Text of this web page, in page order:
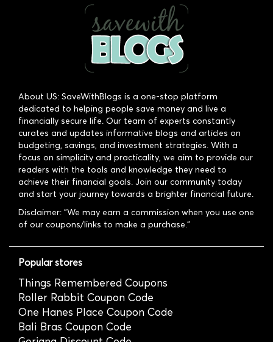
About US: SaveWithBlogs is a one-stop platform
dedicated to helping people save money and live a
financially secure life. Our team of experts constantly
curates and updates informative blogs and articles on
budgeting, savings, and investment strategies. With a
focus on simplicity and practicality, we aim to provide our
readers with the tools and knowledge they need to
achieve their financial goals. Join our community today
and start your journey towards a brighter financial future.
Disclaimer: "We may earn a commission when you use one
of our coupons/links to make a purchase."
Popular stores
Things Remembered Coupons
Roller Rabbit Coupon Code
One Hanes Place Coupon Code
Bali Bras Coupon Code